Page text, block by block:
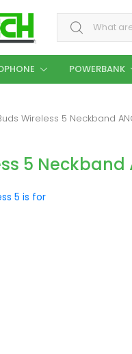
Search for:
POWERBANK
Wireless 5 Neckband
5 Neckband